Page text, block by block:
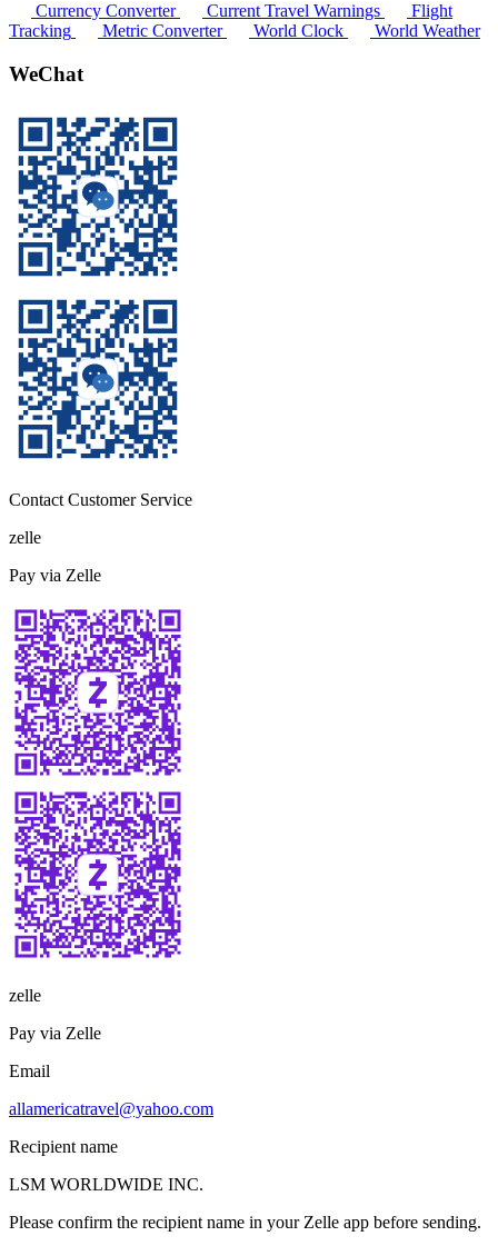
Currency Converter
Current Travel Warnings
Flight
Tracking
Metric Converter World Clock World Weather
WeChat
Contact Customer Service
zelle
Pay via Zelle
zelle
Pay via Zelle
Email
allamericatravel@yahoo.com
Recipient name
LSM WORLDWIDE INC.
Please confirm the recipient name in your Zelle app before sending.